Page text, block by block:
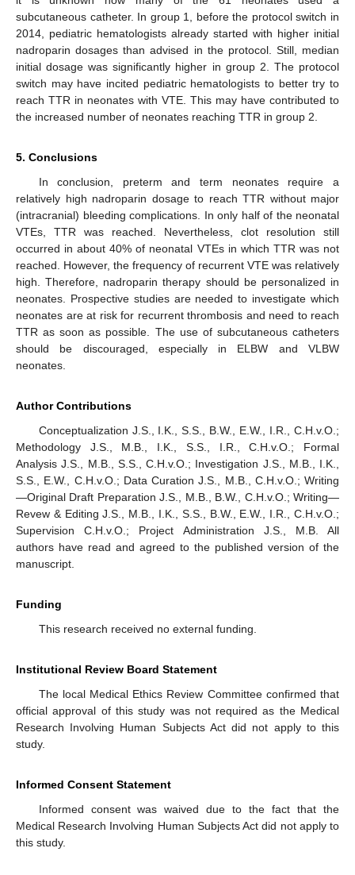
subcutaneous catheter. In group 1, before the protocol switch in
2014, pediatric hematologists already started with higher initial
nadroparin dosages than advised in the protocol. Still, median
initial dosage was significantly higher in group 2. The protocol
switch may have incited pediatric hematologists to better try to
reach TTR in neonates with VTE. This may have contributed to
the increased number of neonates reaching TTR in group 2.
5. Conclusions
In conclusion, preterm and term neonates require a
relatively high nadroparin dosage to reach TTR without major
(intracranial) bleeding complications. In only half of the neonatal
VTEs, TTR was reached. Nevertheless, clot resolution still
occurred in about 40% of neonatal VTEs in which TTR was not
reached. However, the frequency of recurrent VTE was relatively
high. Therefore, nadroparin therapy should be personalized in
neonates. Prospective studies are needed to investigate which
neonates are at risk for recurrent thrombosis and need to reach
TTR as soon as possible. The use of subcutaneous catheters
should be discouraged, especially in ELBW and VLBW
neonates.
Author Contributions
Conceptualization J.S., I.K., S.S., B.W., E.W., I.R., C.H.v.O.;
Methodology J.S., M.B., I.K., S.S., I.R., C.H.v.O.; Formal
Analysis J.S., M.B., S.S., C.H.v.O.; Investigation J.S., M.B., I.K.,
S.S., E.W., C.H.v.O.; Data Curation J.S., M.B., C.H.v.O.; Writing
—Original Draft Preparation J.S., M.B., B.W., C.H.v.O.; Writing—
Revew & Editing J.S., M.B., I.K., S.S., B.W., E.W., I.R., C.H.v.O.;
Supervision C.H.v.O.; Project Administration J.S., M.B. All
authors have read and agreed to the published version of the
manuscript.
Funding
This research received no external funding.
Institutional Review Board Statement
The local Medical Ethics Review Committee confirmed that
official approval of this study was not required as the Medical
Research Involving Human Subjects Act did not apply to this
study.
Informed Consent Statement
Informed consent was waived due to the fact that the
Medical Research Involving Human Subjects Act did not apply to
this study.